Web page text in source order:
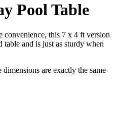
Pool Table
this 7 x 4 ft version
table and is just as sturdy when
are exactly the same